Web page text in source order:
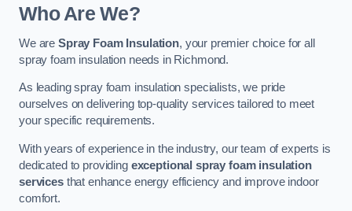
Who Are We?
We are Spray Foam Insulation, your premier choice for all
spray foam insulation needs in Richmond.
As leading spray foam insulation specialists, we pride
ourselves on delivering top-quality services tailored to meet
your specific requirements.
With years of experience in the industry, our team of experts is
dedicated to providing exceptional spray foam insulation
servicesthat enhance energy efficiency and improve indoor
comfort.